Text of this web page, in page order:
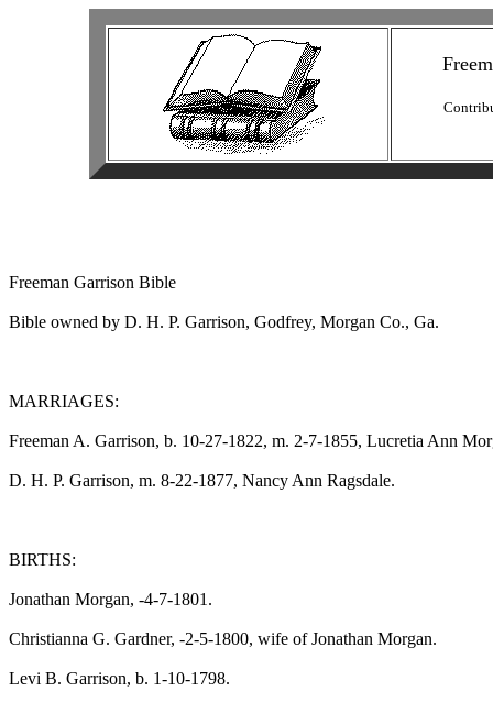
Freeman Garrison Bible
Bible owned by D. H. P. Garrison, Godfrey, Morgan Co., Ga.
MARRIAGES:
Freeman A. Garrison, b. 10-27-1822, m. 2-7-1855, Lucretia Ann
D. H. P. Garrison, m. 8-22-1877, Nancy Ann Ragsdale.
BIRTHS:
Jonathan Morgan, -4-7-1801.
Christianna G. Gardner, -2-5-1800, wife of Jonathan Morgan.
Levi B. Garrison, b. 1-10-1798.